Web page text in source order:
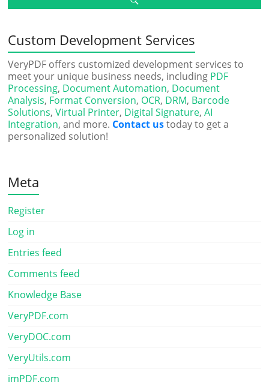
Custom Development Services
VeryPDF offers customized development services to
meet your unique business needs, including PDF
Processing, Document Automation, Document
Analysis, Format Conversion, OCR, DRM, Barcode
Solutions,Virtual Printer, Digital Signature,AI
Integration, and more. Contact ustoday to get a
personalized solution!
Meta
Register
Log in
Entries feed
Comments feed
Knowledge Base
VeryPDF.com
VeryDOC.com
VeryUtils.com
imPDF.com